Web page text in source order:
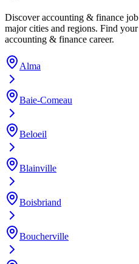
Discover accounting & finance
major cities and regions. Find
accounting & finance career.
Alma
Baie-Comeau
Beloeil
Blainville
Boisbriand
Boucherville